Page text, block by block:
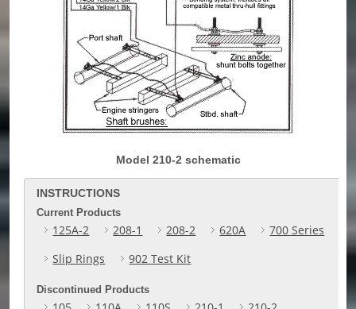
Model 210-2 schematic
INSTRUCTIONS
Current Products
125A-2 208-1 208-2 620A
700 Series
Slip Rings
902 Test Kit
Discontinued Products